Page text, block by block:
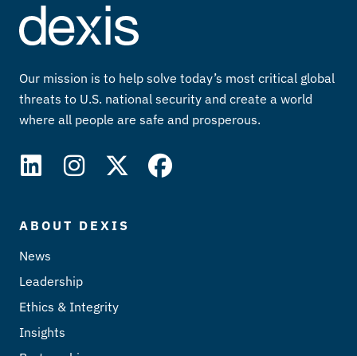
Our mission is to help solve today’s most critical global
threats to U.S. national security and create a world
where all people are safe and prosperous.
ABOUT DEXIS
News
Leadership
Ethics & Integrity
Insights